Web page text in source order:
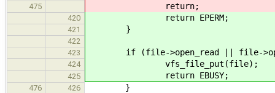
475 return;
420 return EPERM;
421 }
422
423
if (file->open_read || file-
424 vfs_file_put(file);
425 return EBUSY;
476 426 }